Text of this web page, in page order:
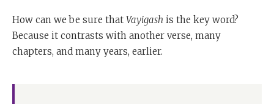
How can we be sure that Vayigash is the key word?
Because it contrasts with another verse, many
chapters, and many years, earlier.